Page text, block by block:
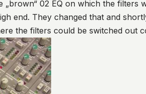
„brown“ 02 EQ on which the filters
end. They changed that and
the filters could be switched out